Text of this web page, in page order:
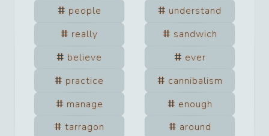
people
understand
really
sandwich
believe
ever
practice
cannibalism
manage
enough
tarragon
around